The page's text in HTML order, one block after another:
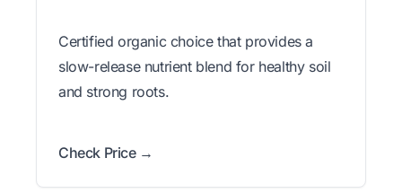
Certified organic choice that provides a
slow-release nutrient blend for healthy soil
and strong roots.
Check Price →